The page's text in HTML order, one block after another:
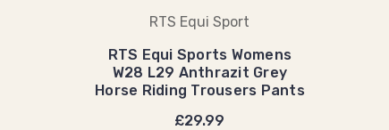
RTS Equi Sport
RTS Equi Sports Womens
W28 L29 Anthrazit Grey
Horse Riding Trousers Pants
£29.99